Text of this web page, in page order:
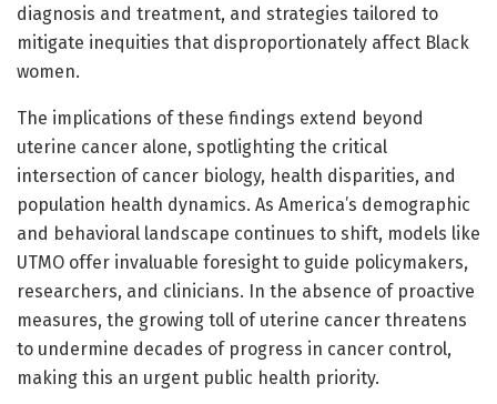
diagnosis and treatment, and strategies tailored to
mitigate inequities that disproportionately affect Black
women.
The implications of these findings extend beyond
uterine cancer alone, spotlighting the critical
intersection of cancer biology, health disparities, and
population health dynamics. As America’s demographic
and behavioral landscape continues to shift, models like
UTMO offer invaluable foresight to guide policymakers,
researchers, and clinicians. In the absence of proactive
measures, the growing toll of uterine cancer threatens
to undermine decades of progress in cancer control,
making this an urgent public health priority.